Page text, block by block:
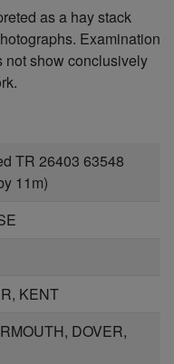
as a hay stack
Examination
not show conclusively
TR 26403 63548
11m)
KENT
DOVER,